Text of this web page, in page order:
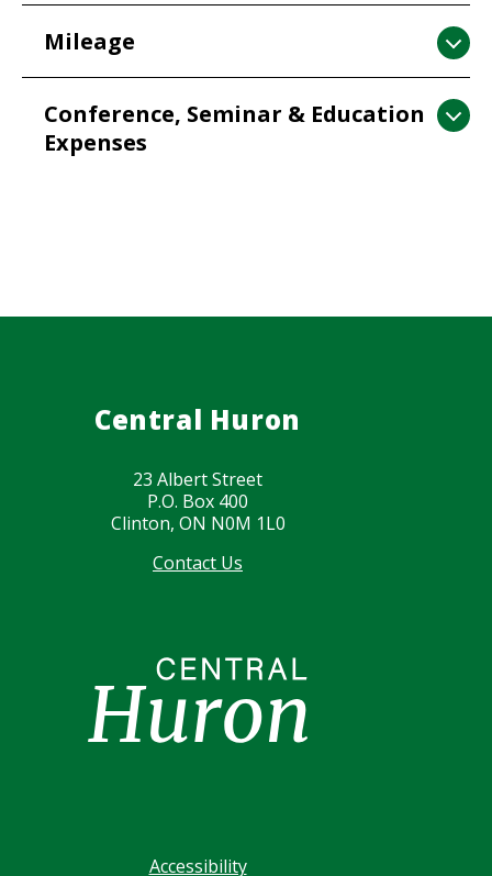
Mileage
Conference, Seminar & Education
Expenses
Central Huron
23 Albert Street
P.O. Box 400
Clinton, ON N0M 1L0
Contact Us
FooterAccessibility